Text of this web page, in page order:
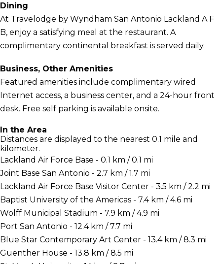
Dining
At Travelodge by Wyndham San Antonio Lackland A F
B, enjoy a satisfying meal at the restaurant. A
complimentary continental breakfast is served daily.
Business, Other Amenities
Featured amenities include complimentary wired
Internet access, a business center, and a 24-hour front
desk. Free self parking is available onsite.
In the Area
Distances are displayed to the nearest 0.1 mile and
kilometer.
Lackland Air Force Base - 0.1 km / 0.1 mi
Joint Base San Antonio - 2.7 km / 1.7 mi
Lackland Air Force Base Visitor Center - 3.5 km / 2.2 mi
Baptist University of the Americas - 7.4 km / 4.6 mi
Wolff Municipal Stadium - 7.9 km / 4.9 mi
Port San Antonio - 12.4 km / 7.7 mi
Blue Star Contemporary Art Center - 13.4 km / 8.3 mi
Guenther House - 13.8 km / 8.5 mi